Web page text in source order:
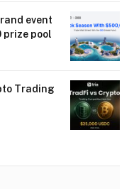
event
prize pool
Trading